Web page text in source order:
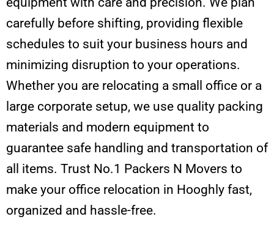
carefully before shifting, providing flexible
schedules to suit your business hours and
minimizing disruption to your operations.
Whether you are relocating a small office or a
large corporate setup, we use quality packing
materials and modern equipment to
guarantee safe handling and transportation of
all items. Trust No.1 Packers N Movers to
make your office relocation in Hooghly fast,
organized and hassle-free.